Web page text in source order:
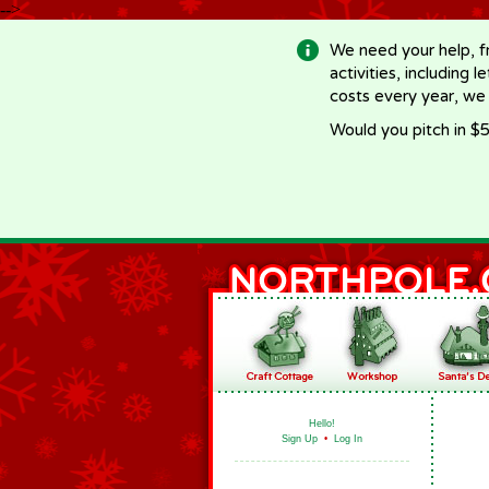
-->
We need your help,
activities, including
costs every year,
Would you pitch in
Hello!
Sign Up • Log In